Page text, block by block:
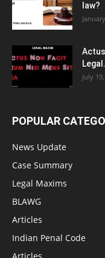
law?
July
POPULAR
News Update
Case Summary
Legal Maxims
BLAWG
Articles
Indian Penal Code